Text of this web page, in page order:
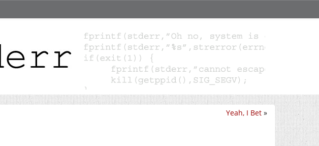
Yeah, I Bet »